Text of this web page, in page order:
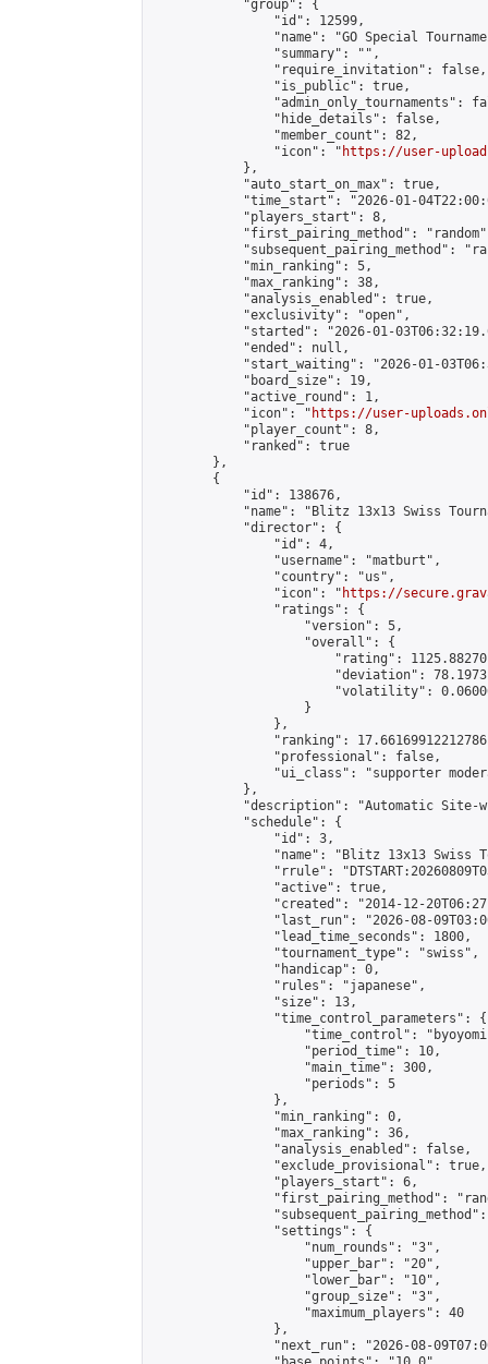
            "group": {
                "id": 12599,
"name": "GO Special
                "summary": "",
                "require_invitation": false,
                "is_public": true,
"admin_only_tournaments":
                "hide_details": false,
                "member_count": 82,
                "icon": "
https://user-
            },
            "auto_start_on_max": true,
"time_start": "2026-01-
            "players_start": 8,
"first_pairing_method":
"subsequent_pairing_method":
            "min_ranking": 5,
            "max_ranking": 38,
            "analysis_enabled": true,
            "exclusivity": "open",
"started": "2026-01-
            "ended": null,
"start_waiting": "2026-01-
            "board_size": 19,
            "active_round": 1,
            "icon": "
https://user-
            "player_count": 8,
            "ranked": true
        },
        {
            "id": 138676,
"name": "Blitz 13x13 Swiss
            "director": {
                "id": 4,
                "username": "matburt",
                "country": "us",
                "icon": "
https://
                "ratings": {
                    "version": 5,
                    "overall": {
"rating":
"deviation":
"volatility":
                    }
                },
"ranking":
                "professional": false,
"ui_class": "supporter
            },
"description": "Automatic Site-
            "schedule": {
                "id": 3,
"name": "Blitz 13x13 Swiss
"rrule":
                "active": true,
"created": "2014-12-
"last_run": "2026-08-
                "lead_time_seconds": 1800,
                "tournament_type": "swiss",
                "handicap": 0,
                "rules": "japanese",
                "size": 13,
                "time_control_parameters": {
"time_control":
                    "period_time": 10,
                    "main_time": 300,
                    "periods": 5
                },
                "min_ranking": 0,
                "max_ranking": 36,
                "analysis_enabled": false,
                "exclude_provisional": true,
                "players_start": 6,
"first_pairing_method":
                "settings": {
                    "num_rounds": "3",
                    "upper_bar": "20",
                    "lower_bar": "10",
                    "group_size": "3",
                    "maximum_players": 40
                },
"next_run": "2026-08-